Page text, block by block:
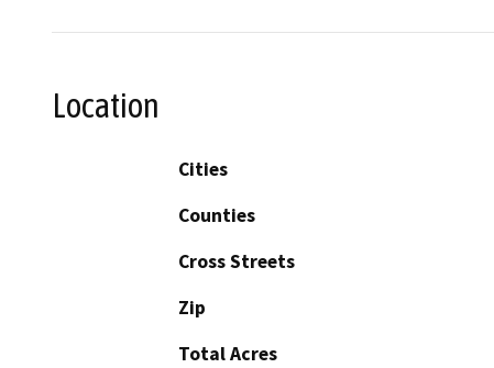
Location
Cities
Counties
Cross Streets
Zip
Total Acres